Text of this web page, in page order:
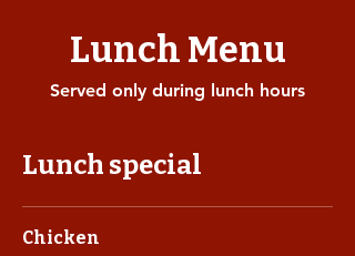
Lunch Menu
Served only during lunch hours
Lunch special
Chicken